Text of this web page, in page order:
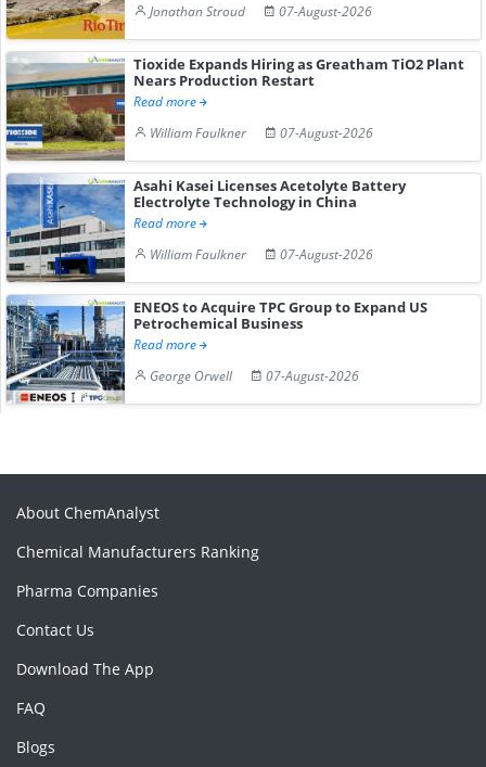
Jonathan Stroud
07-August-2026
Tioxide Expands Hiring as Greatham TiO2 Plant
Nears Production Restart
Read more
William Faulkner
07-August-2026
Asahi Kasei Licenses Acetolyte Battery
Electrolyte Technology in China
Read more
William Faulkner
07-August-2026
ENEOS to Acquire TPC Group to Expand US
Petrochemical Business
Read more
George Orwell
07-August-2026
About ChemAnalyst
Chemical Manufacturers Ranking
Pharma Companies
Contact Us
Download The App
FAQ
Blogs